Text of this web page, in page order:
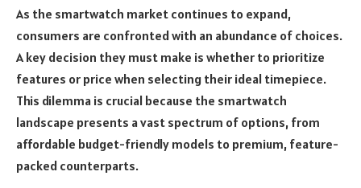
As the smartwatch market continues to expand,
consumers are confronted with an abundance of choices.
A key decision they must make is whether to prioritize
features or price when selecting their ideal timepiece.
This dilemma is crucial because the smartwatch
landscape presents a vast spectrum of options, from
affordable budget-friendly models to premium, feature-
packed counterparts.